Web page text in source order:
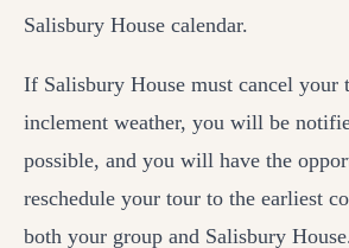
Salisbury House calendar.
If Salisbury House must cancel your
inclement weather, you will be
possible, and you will have the
reschedule your tour to the earliest
both your group and Salisbury